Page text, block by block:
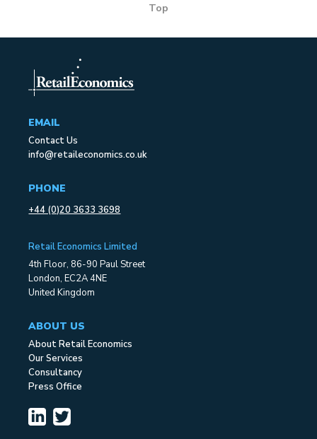
Top
EMAIL
Contact Us
info@retaileconomics.co.uk
PHONE
+44 (0)20 3633 3698
Retail Economics Limited
4th Floor, 86-90 Paul Street
London, EC2A 4NE
United Kingdom
ABOUT US
About Retail Economics
Our Services
Consultancy
Press Office